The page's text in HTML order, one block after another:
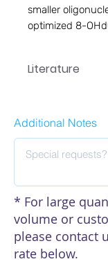
smaller
optimized 8-
Literature
Additional Notes
* For large
volume or
please contact
rate below.